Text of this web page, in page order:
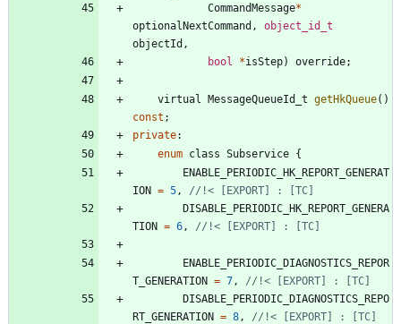
CommandMessage*
optionalNextCommand ,
object_id_t
objectId ,
bool
*isStep) override;
virtual MessageQueueId_t getHkQueue( )
const ;
private:
enum class Subservice {
ENABLE_PERIODIC_HK_REPORT_GENERAT
ION = 5 ,
DISABLE_PERIODIC_HK_REPORT_GENERA
TION = 6 ,
ENABLE_PERIODIC_DIAGNOSTICS_REPOR
T_GENERATION = 7 ,
DISABLE_PERIODIC_DIAGNOSTICS_REPO
RT_GENERATION = 8 ,